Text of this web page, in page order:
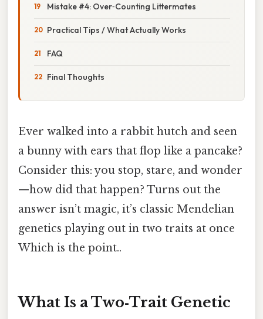
Mistake #4: Over‑Counting Littermates
Practical Tips / What Actually Works
FAQ
Final Thoughts
Ever walked into a rabbit hutch and seen
a bunny with ears that flop like a pancake?
Consider this: you stop, stare, and wonder
—how did that happen? Turns out the
answer isn’t magic, it’s classic Mendelian
genetics playing out in two traits at once
Which is the point..
What Is a Two‑Trait Genetic